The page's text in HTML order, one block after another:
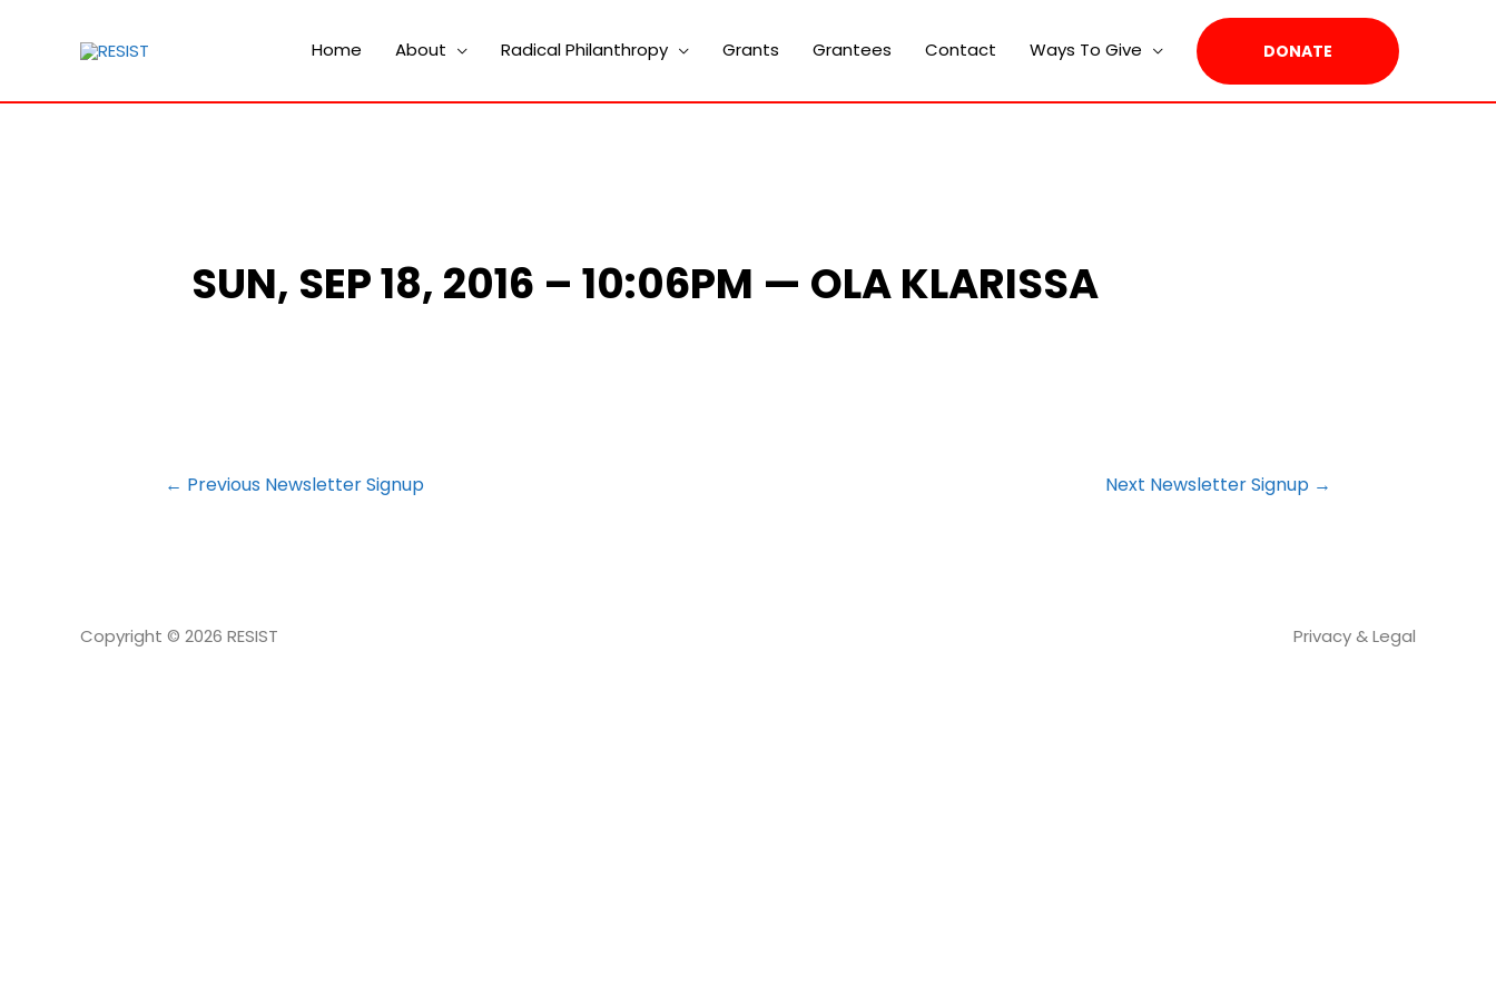
Home About Radical Philanthropy Grants Grantees Contact Ways To Give DONATE
SUN, SEP 18, 2016 – 10:06PM — OLA KLARISSA
POST
← Previous Newsletter Signup Next Newsletter Signup →
Copyright © 2026 RESIST Privacy & Legal